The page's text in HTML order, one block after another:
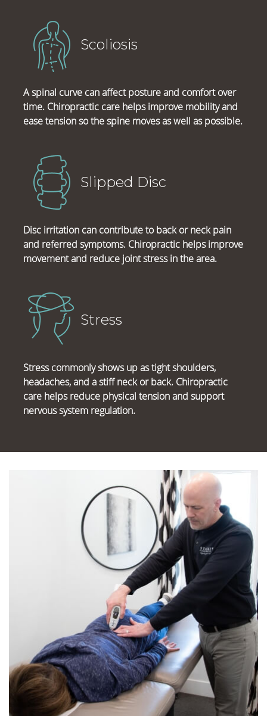
Scoliosis
A spinal curve can affect posture and comfort over
time. Chiropractic care helps improve mobility and
ease tension so the spine moves as well as possible.
Slipped Disc
Disc irritation can contribute to back or neck pain
and referred symptoms. Chiropractic helps improve
movement and reduce joint stress in the area.
Stress
Stress commonly shows up as tight shoulders,
headaches, and a stiff neck or back. Chiropractic
care helps reduce physical tension and support
nervous system regulation.